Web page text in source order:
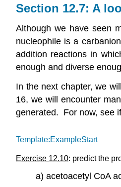
Section 12.7: A
Although we have seen
nucleophile is a
addition reactions in
enough and diverse
In the next chapter, we
16, we will encounter
generated. For now, see
Template:ExampleStart
Exercise 12.10: predict the
a) acetoacetyl CoA